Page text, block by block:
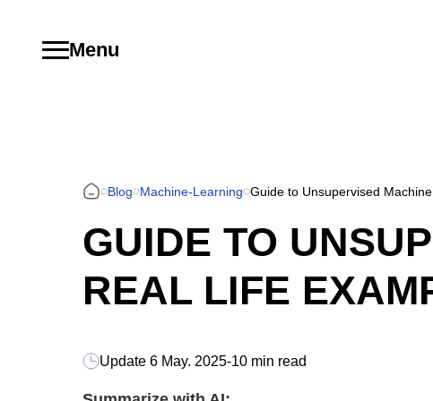
Menu
Blog Machine-Learning Guide to Unsupervised
GUIDE TO
REAL LIFE
Update 6 May. 2025-10 min read